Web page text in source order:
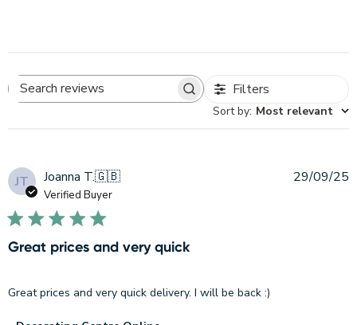
Filters
Sort by: Most relevant
JT Joanna T.🇬🇧
Verified Buyer
Great prices and very quick
Great prices and very quick delivery. I will be back :)
29/09/25